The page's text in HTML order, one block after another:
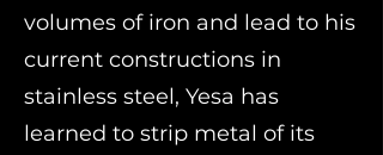
volumes of iron and lead to his
current constructions in
stainless steel, Yesa has
learned to strip metal of its